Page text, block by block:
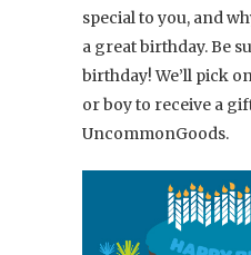
special to you, and
a great birthday. Be
birthday! We’ll pick
or boy to receive a
UncommonGoods.